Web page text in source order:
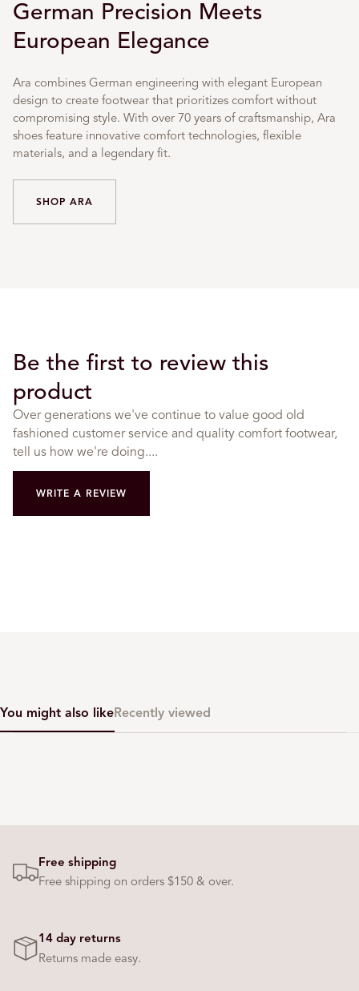
German Precision Meets
European Elegance
Ara combines German engineering with elegant European
design to create footwear that prioritizes comfort without
compromising style. With over 70 years of craftsmanship, Ara
shoes feature innovative comfort technologies, flexible
materials, and a legendary fit.
SHOP ARA
Be the first to review this
product
Over generations we've continue to value good old
fashioned customer service and quality comfort footwear,
tell us how we're doing....
WRITE A REVIEW
You might also likeRecently viewed
Free shipping
Free shipping on orders $150 & over.
14 day returns
Returns made easy.